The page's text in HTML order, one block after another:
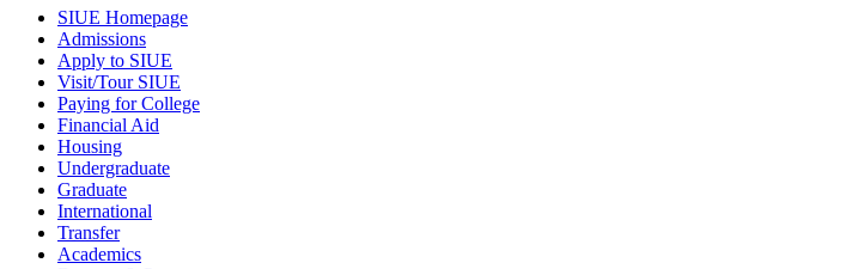
SIUE Homepage
Admissions
Apply to SIUE
Visit/Tour SIUE
Paying for College
Financial Aid
Housing
Undergraduate
Graduate
International
Transfer
Academics